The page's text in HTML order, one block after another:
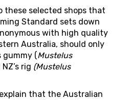
these selected shops that
Standard sets down
with high quality
Australia, should only
gummy (Mustelus
rig (Mustelus
that the Australian